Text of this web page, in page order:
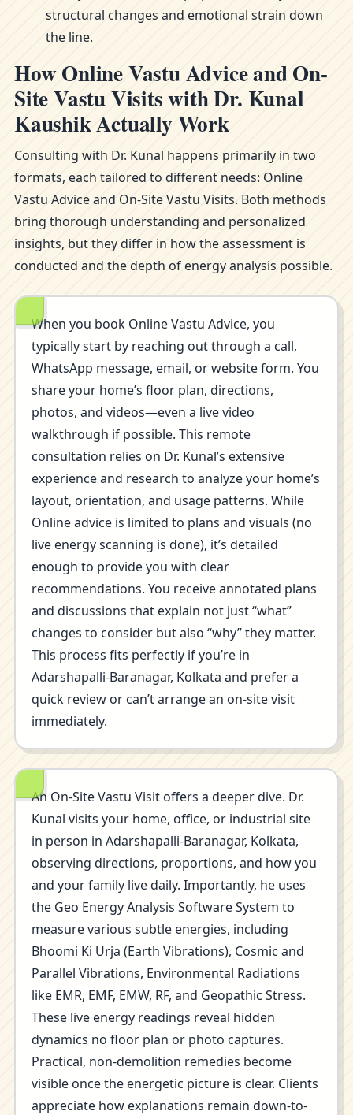
structural changes and emotional strain down
the line.
How Online Vastu Advice and On-
Site Vastu Visits with Dr. Kunal
Kaushik Actually Work
Consulting with Dr. Kunal happens primarily in two
formats, each tailored to different needs: Online
Vastu Advice and On-Site Vastu Visits. Both methods
bring thorough understanding and personalized
insights, but they differ in how the assessment is
conducted and the depth of energy analysis possible.
When you book Online Vastu Advice, you
typically start by reaching out through a call,
WhatsApp message, email, or website form. You
share your home’s floor plan, directions,
photos, and videos—even a live video
walkthrough if possible. This remote
consultation relies on Dr. Kunal’s extensive
experience and research to analyze your home’s
layout, orientation, and usage patterns. While
Online advice is limited to plans and visuals (no
live energy scanning is done), it’s detailed
enough to provide you with clear
recommendations. You receive annotated plans
and discussions that explain not just “what”
changes to consider but also “why” they matter.
This process fits perfectly if you’re in
Adarshapalli-Baranagar, Kolkata and prefer a
quick review or can’t arrange an on-site visit
immediately.
An On-Site Vastu Visit offers a deeper dive. Dr.
Kunal visits your home, office, or industrial site
in person in Adarshapalli-Baranagar, Kolkata,
observing directions, proportions, and how you
and your family live daily. Importantly, he uses
the Geo Energy Analysis Software System to
measure various subtle energies, including
Bhoomi Ki Urja (Earth Vibrations), Cosmic and
Parallel Vibrations, Environmental Radiations
like EMR, EMF, EMW, RF, and Geopathic Stress.
These live energy readings reveal hidden
dynamics no floor plan or photo captures.
Practical, non-demolition remedies become
visible once the energetic picture is clear. Clients
appreciate how explanations remain down-to-